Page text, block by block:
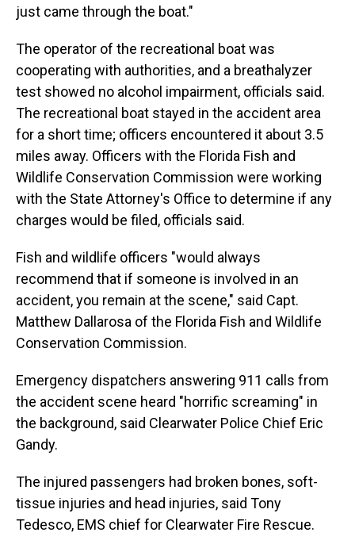
just came through the boat."
The operator of the recreational boat was
cooperating with authorities, and a breathalyzer
test showed no alcohol impairment, officials said.
The recreational boat stayed in the accident area
for a short time; officers encountered it about 3.5
miles away. Officers with the Florida Fish and
Wildlife Conservation Commission were working
with the State Attorney's Office to determine if any
charges would be filed, officials said.
Fish and wildlife officers "would always
recommend that if someone is involved in an
accident, you remain at the scene," said Capt.
Matthew Dallarosa of the Florida Fish and Wildlife
Conservation Commission.
Emergency dispatchers answering 911 calls from
the accident scene heard "horrific screaming" in
the background, said Clearwater Police Chief Eric
Gandy.
The injured passengers had broken bones, soft-
tissue injuries and head injuries, said Tony
Tedesco, EMS chief for Clearwater Fire Rescue.